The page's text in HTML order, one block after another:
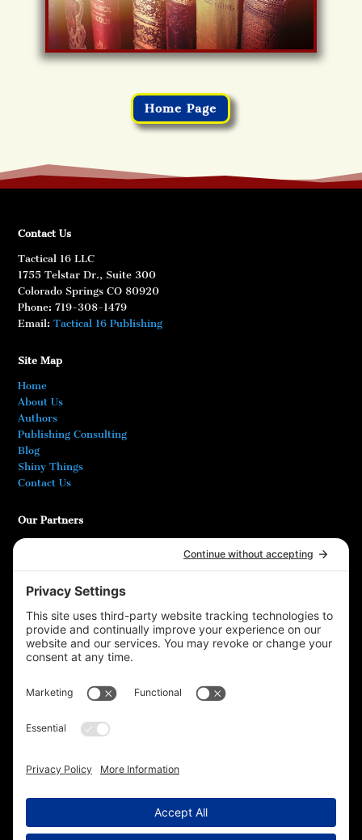
Home Page
Contact Us
Tactical 16 LLC
1755 Telstar Dr., Suite 300
Colorado Springs CO 80920
Phone: 719-308-1479
Email:Tactical 16 Publishing
Site Map
Home
About Us
Authors
Publishing Consulting
Blog
Shiny Things
Contact Us
Our Partners
Bookshop.org
At Ease! Veterans Magazine
DODReads
Mammoth Nation
Additional Information
Cookie Policy
Privacy Settings